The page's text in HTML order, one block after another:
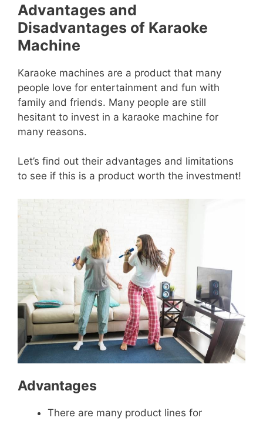
Advantages and
Disadvantages of Karaoke
Machine
Karaoke machines are a product that many
people love for entertainment and fun with
family and friends. Many people are still
hesitant to invest in a karaoke machine for
many reasons.
Let’s find out their advantages and limitations
to see if this is a product worth the investment!
Advantages
There are many product lines for